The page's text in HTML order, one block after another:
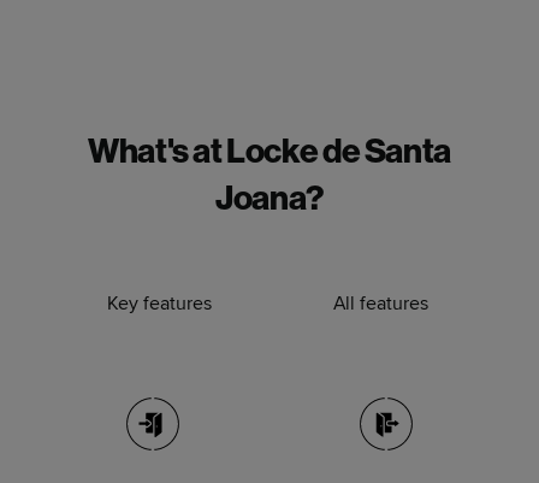
What's at Locke de Santa
Joana?
Key features All features